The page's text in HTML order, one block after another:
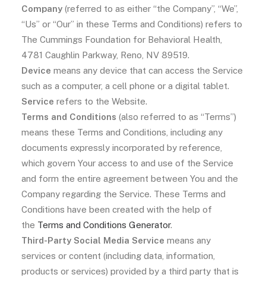
Company (referred to as either “the Company”, “We”,
“Us” or “Our” in these Terms and Conditions) refers to
The Cummings Foundation for Behavioral Health,
4781 Caughlin Parkway, Reno, NV 89519.
Device means any device that can access the Service
such as a computer, a cell phone or a digital tablet.
Service refers to the Website.
Terms and Conditions (also referred to as “Terms”)
means these Terms and Conditions, including any
documents expressly incorporated by reference,
which govern Your access to and use of the Service
and form the entire agreement between You and the
Company regarding the Service. These Terms and
Conditions have been created with the help of
the Terms and Conditions Generator.
Third-Party Social Media Service means any
services or content (including data, information,
products or services) provided by a third party that is